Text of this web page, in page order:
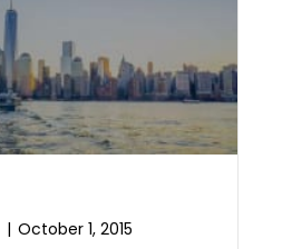
| October 1, 2015